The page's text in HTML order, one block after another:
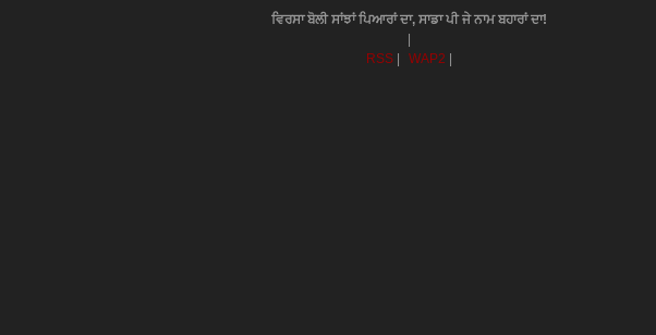
ਵਿਰਸਾ ਬੋਲੀ ਸਾਂਝਾਂ ਪਿਆਰਾਂ ਦਾ, ਸਾਡਾ ਪੀ ਜੇ ਨਾਮ ਬਹਾਰਾਂ ਦਾ!
RSS
WAP2